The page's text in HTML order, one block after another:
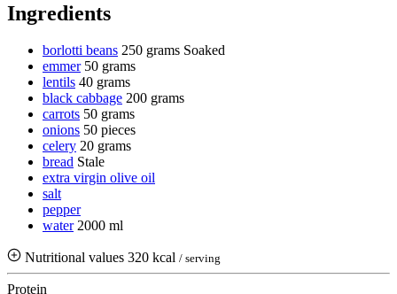
Ingredients
borlotti beans 250 grams Soaked
emmer 50 grams
lentils 40 grams
black cabbage 200 grams
carrots 50 grams
onions 50 pieces
celery 20 grams
bread Stale
extra virgin olive oil
salt
pepper
water 2000 ml
Nutritional values 320 kcal / serving
Protein